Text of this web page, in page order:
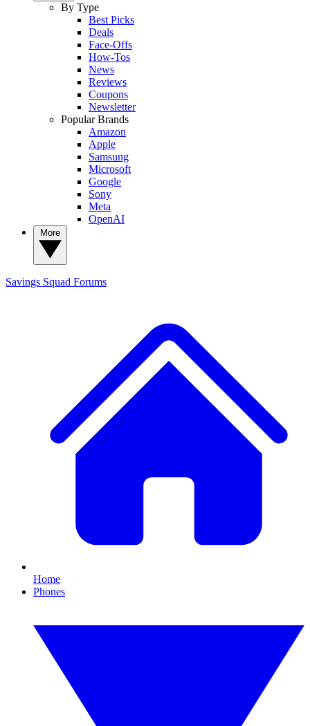
By Type
Best Picks
Deals
Face-Offs
How-Tos
News
Reviews
Coupons
Newsletter
Popular Brands
Amazon
Apple
Samsung
Microsoft
Google
Sony
Meta
OpenAI
Savings Squad Forums
Home
Phones